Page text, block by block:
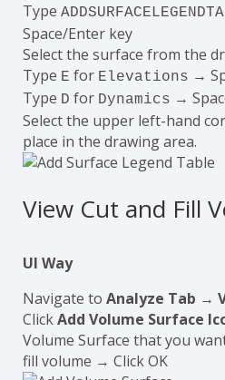
Type
Space/Enter key
Select the surface from the
Type E for Elevations →
Type D for Dynamics →
Select the upper left-hand
place in the drawing area.
View Cut and Fill
UI Way
Navigate to Analyze Tab →
ClickAdd Volume Surface
Volume Surface that you
fill volume → Click OK